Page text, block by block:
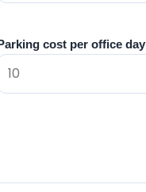
cost per office day